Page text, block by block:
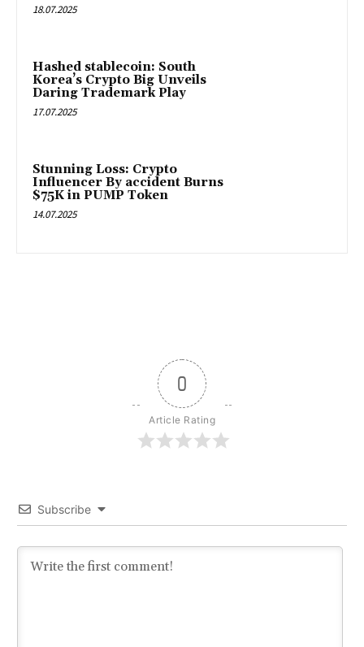
18.07.2025
Hashed stablecoin: South
Korea’s Crypto Big Unveils
Daring Trademark Play
17.07.2025
Stunning Loss: Crypto
Influencer By accident Burns
$75K in PUMP Token
14.07.2025
0
Article Rating
Subscribe